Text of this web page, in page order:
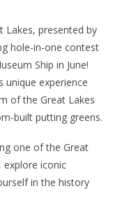
Lakes, presented by
hole-in-one contest
Ship in June!
unique experience
of the Great Lakes
built putting greens.
one of the Great
explore iconic
in the history